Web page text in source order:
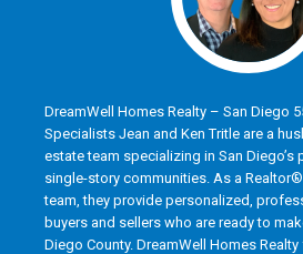
DreamWell Homes Realty – San Diego
Specialists Jean and Ken Tritle are a
estate team specializing in San Diego’s
single-story communities. As a
team, they provide personalized,
buyers and sellers who are ready to
Diego County. DreamWell Homes